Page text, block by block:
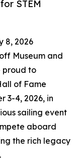
STEM
8, 2026
Museum and
proud to
of Fame
3-4, 2026, in
sailing event
aboard
the rich legacy